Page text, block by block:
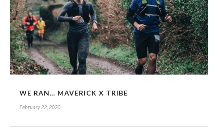
WE RAN… MAVERICK X TRIBE
February 22, 2020